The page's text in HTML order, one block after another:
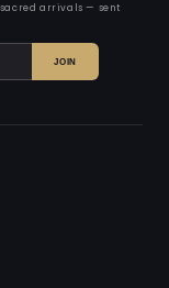
arrivals — sent
JOIN